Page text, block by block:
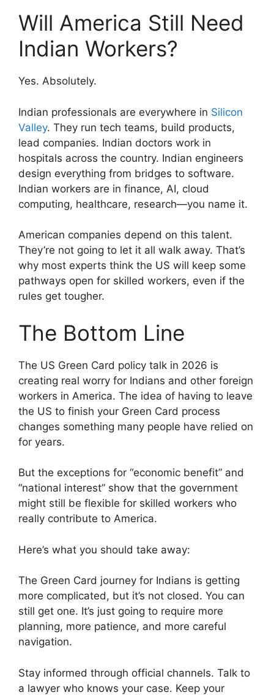
Will America Still Need
Indian Workers?
Yes. Absolutely.
Indian professionals are everywhere in Silicon
Valley. They run tech teams, build products,
lead companies. Indian doctors work in
hospitals across the country. Indian engineers
design everything from bridges to software.
Indian workers are in finance, AI, cloud
computing, healthcare, research—you name it.
American companies depend on this talent.
They’re not going to let it all walk away. That’s
why most experts think the US will keep some
pathways open for skilled workers, even if the
rules get tougher.
The Bottom Line
The US Green Card policy talk in 2026 is
creating real worry for Indians and other foreign
workers in America. The idea of having to leave
the US to finish your Green Card process
changes something many people have relied on
for years.
But the exceptions for “economic benefit” and
“national interest” show that the government
might still be flexible for skilled workers who
really contribute to America.
Here’s what you should take away:
The Green Card journey for Indians is getting
more complicated, but it’s not closed. You can
still get one. It’s just going to require more
planning, more patience, and more careful
navigation.
Stay informed through official channels. Talk to
a lawyer who knows your case. Keep your